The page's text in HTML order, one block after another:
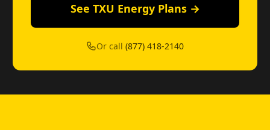
See TXU Energy Plans →
Or call(877) 418-2140